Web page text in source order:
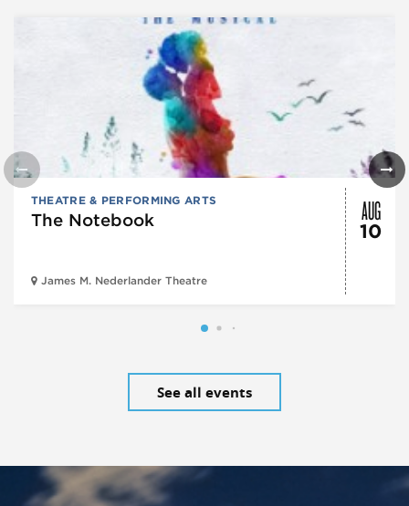
THEATRE & PERFORMING ARTS
The Notebook
James M. Nederlander Theatre
AUG
10
See all events